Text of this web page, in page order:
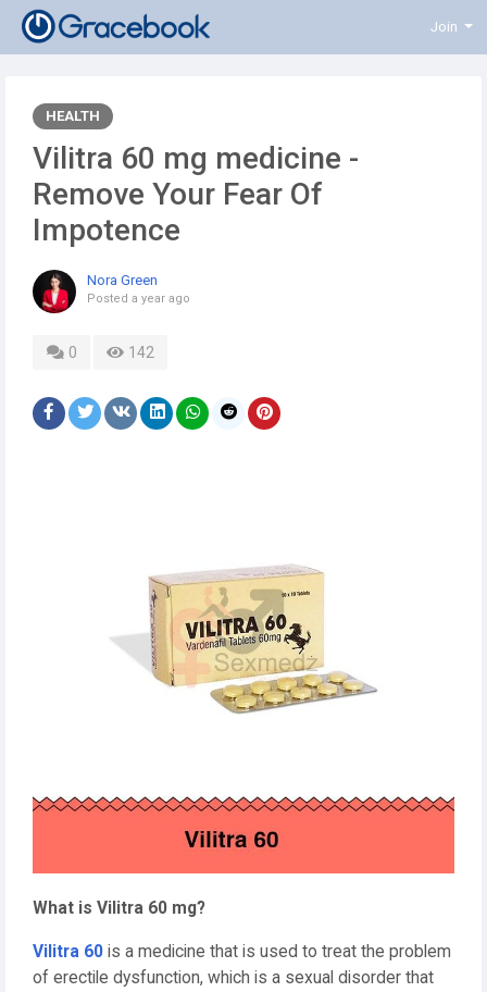
Join
HEALTH
Vilitra 60 mg medicine -
Remove Your Fear Of
Impotence
Nora Green
Posted a year ago
0 142
What is Vilitra 60 mg?
Vilitra 60 is a medicine that is used to treat the problem
of erectile dysfunction, which is a sexual disorder that